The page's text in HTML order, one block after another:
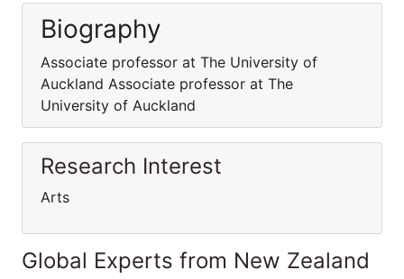
Biography
Associate professor at The University of
Auckland Associate professor at The
University of Auckland
Research Interest
Arts
Global Experts from New Zealand